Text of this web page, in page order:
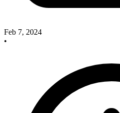
Feb 7, 2024
•